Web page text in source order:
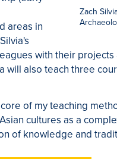
Zach
areas in
with their
will also teach three
of my teaching
cultures as a
of knowledge and